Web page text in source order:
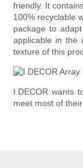
friendly. It
100% recyclable
package to
applicable in the
texture of this
I.DECOR wants
meet most of